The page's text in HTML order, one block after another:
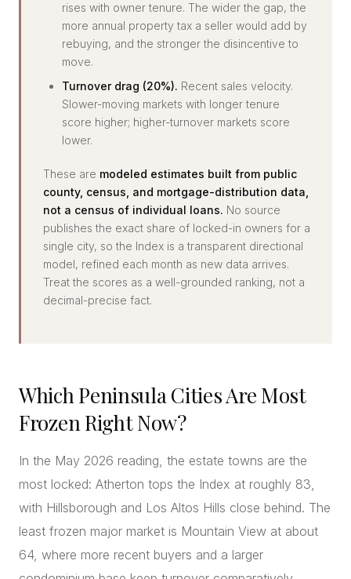
rises with owner tenure. The wider the gap, the
more annual property tax a seller would add by
rebuying, and the stronger the disincentive to
move.
Turnover drag (20%). Recent sales velocity.
Slower-moving markets with longer tenure
score higher; higher-turnover markets score
lower.
These are modeled estimates built from public
county, census, and mortgage-distribution data,
not a census of individual loans. No source
publishes the exact share of locked-in owners for a
single city, so the Index is a transparent directional
model, refined each month as new data arrives.
Treat the scores as a well-grounded ranking, not a
decimal-precise fact.
Which Peninsula Cities Are Most
Frozen Right Now?
In the May 2026 reading, the estate towns are the
most locked: Atherton tops the Index at roughly 83,
with Hillsborough and Los Altos Hills close behind. The
least frozen major market is Mountain View at about
64, where more recent buyers and a larger